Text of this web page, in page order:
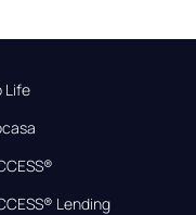
Life
Lending